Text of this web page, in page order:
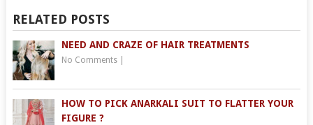
RELATED POSTS
NEED AND CRAZE OF HAIR TREATMENTS
No Comments|
HOW TO PICK ANARKALI SUIT TO FLATTER YOUR
FIGURE ?